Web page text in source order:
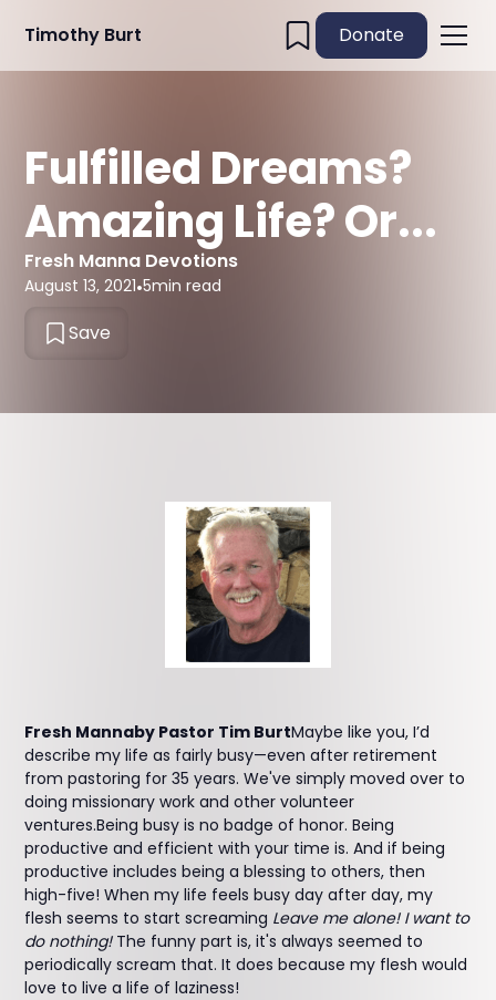
Timothy Burt Donate
Fulfilled Dreams?
Amazing Life? Or...
Fresh Manna Devotions
August 13, 2021•5min read
Save
Fresh Mannaby Pastor Tim BurtMaybe like you, I’d
describe my life as fairly busy—even after retirement
from pastoring for 35 years. We've simply moved over to
doing missionary work and other volunteer
ventures.Being busy is no badge of honor. Being
productive and efficient with your time is. And if being
productive includes being a blessing to others, then
high-five! When my life feels busy day after day, my
flesh seems to start screaming Leave me alone! I want to
do nothing! The funny part is, it's always seemed to
periodically scream that. It does because my flesh would
love to live a life of laziness!